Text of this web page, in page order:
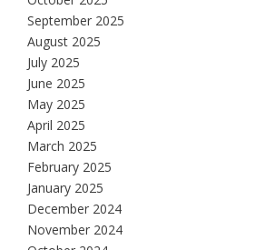
September 2025
August 2025
July 2025
June 2025
May 2025
April 2025
March 2025
February 2025
January 2025
December 2024
November 2024